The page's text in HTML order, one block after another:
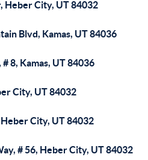
Heber City, UT 84032
Blvd, Kamas, UT 84036
8, Kamas, UT 84036
City, UT 84032
City, UT 84032
# 56, Heber City, UT 84032